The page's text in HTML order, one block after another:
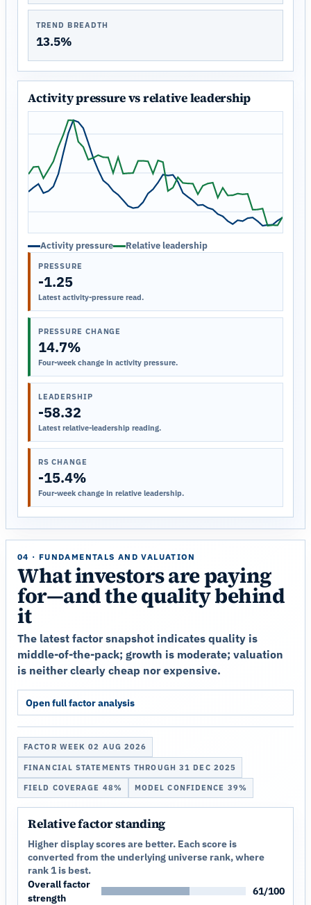
TREND BREADTH
13.5%
Activity pressure vs relative leadership
Activity pressure Relative leadership
PRESSURE
-1.25
Latest activity-pressure read.
PRESSURE CHANGE
14.7%
Four-week change in activity pressure.
LEADERSHIP
-58.32
Latest relative-leadership reading.
RS CHANGE
-15.4%
Four-week change in relative leadership.
04 · FUNDAMENTALS AND VALUATION
What investors are paying
for—and the quality behind
it
The latest factor snapshot indicates quality is
middle-of-the-pack; growth is moderate; valuation
is neither clearly cheap nor expensive.
Open full factor analysis
FACTOR WEEK 02 AUG 2026
FINANCIAL STATEMENTS THROUGH 31 DEC 2025
FIELD COVERAGE 48% MODEL CONFIDENCE 39%
Relative factor standing
Higher display scores are better. Each score is
converted from the underlying universe rank, where
rank 1 is best.
Overall factor
strength
61/100